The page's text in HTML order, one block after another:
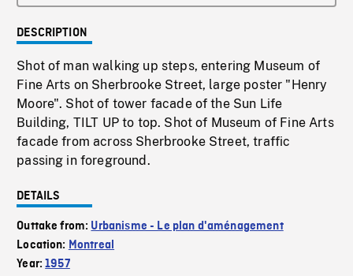
DESCRIPTION
Shot of man walking up steps, entering Museum of
Fine Arts on Sherbrooke Street, large poster "Henry
Moore". Shot of tower facade of the Sun Life
Building, TILT UP to top. Shot of Museum of Fine Arts
facade from across Sherbrooke Street, traffic
passing in foreground.
DETAILS
Outtake from: Urbanisme - Le plan d'aménagement
Location: Montreal
Year:1957